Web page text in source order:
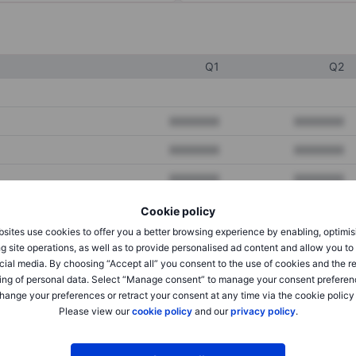
Cookie policy
use cookies to offer you a better browsing experience by enabling,
site operations, as well as to provide personalised ad content and allow you
media. By choosing “Accept all” you consent to the use of cookies and the
of personal data. Select “Manage consent” to manage your consent
your preferences or retract your consent at any time via the cookie policy
Please view ourcookie policyand ourprivacy policy.
Q1 Q2
XXXXXXX XXXXXXX
XXXXXXX XXXXXXX
XXXXXXX XXXXXXX
XXXXXXX